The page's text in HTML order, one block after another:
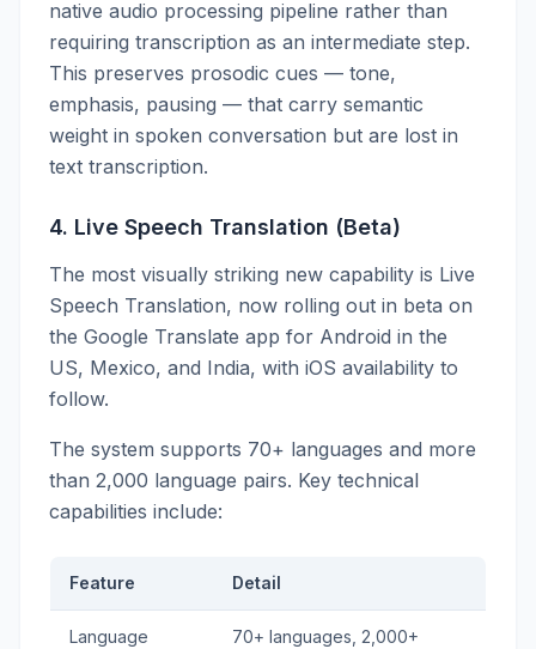
native audio processing pipeline rather than
requiring transcription as an intermediate step.
This preserves prosodic cues — tone,
emphasis, pausing — that carry semantic
weight in spoken conversation but are lost in
text transcription.
4. Live Speech Translation (Beta)
The most visually striking new capability is Live
Speech Translation, now rolling out in beta on
the Google Translate app for Android in the
US, Mexico, and India, with iOS availability to
follow.
The system supports 70+ languages and more
than 2,000 language pairs. Key technical
capabilities include:
Feature Detail
Language
70+ languages, 2,000+